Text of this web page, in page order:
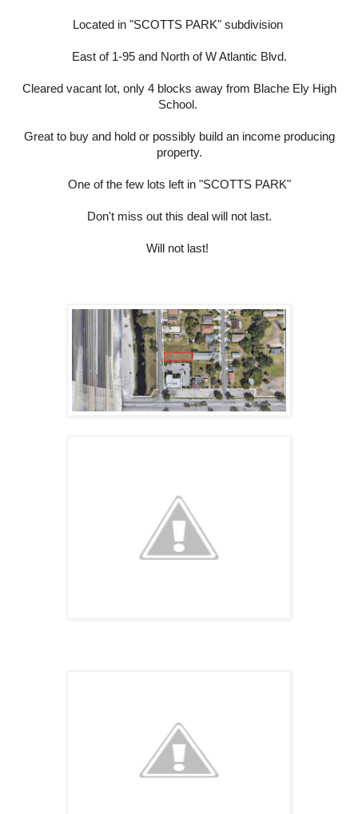
Located in "SCOTTS PARK" subdivision
East of 1-95 and North of W Atlantic Blvd.
Cleared vacant lot, only 4 blocks away from Blache Ely High
School.
Great to buy and hold or possibly build an income producing
property.
One of the few lots left in "SCOTTS PARK"
Don't miss out this deal will not last.
Will not last!